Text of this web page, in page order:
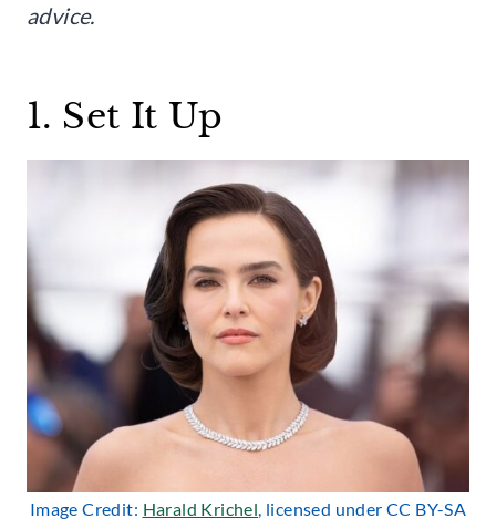
advice.
1. Set It Up
Image Credit: Harald Krichel, licensed under CC BY-SA